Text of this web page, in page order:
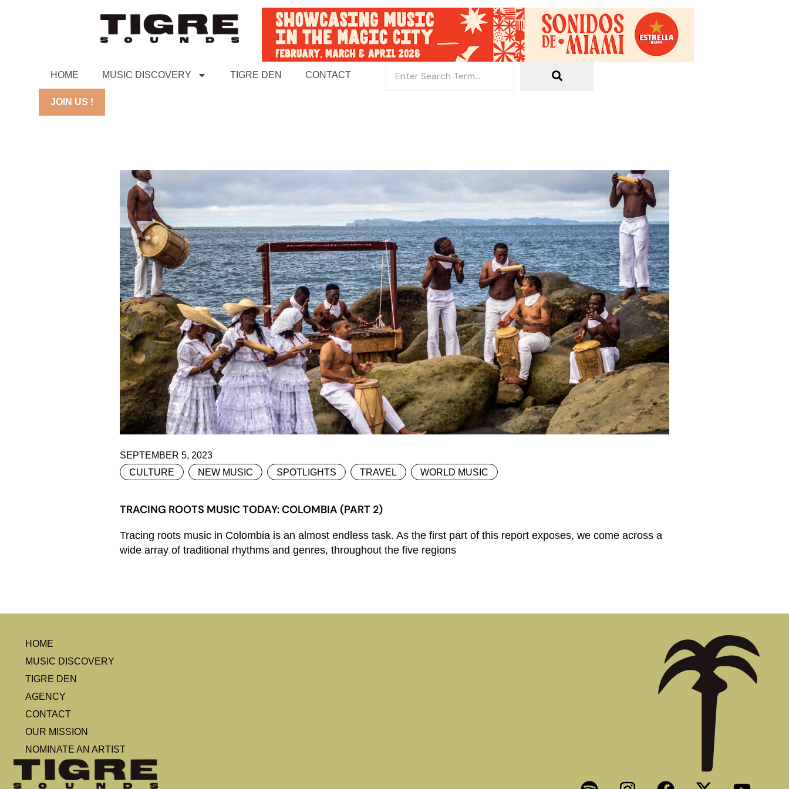
HOME MUSIC DISCOVERY TIGRE DEN CONTACT
JOIN US !
SEPTEMBER 5, 2023
CULTURE
NEW MUSIC SPOTLIGHTS TRAVEL WORLD MUSIC
TRACING ROOTS MUSIC TODAY: COLOMBIA (PART 2)
Tracing roots music in Colombia is an almost endless task. As the first part of this report exposes, we come across a
wide array of traditional rhythms and genres, throughout the five regions
HOME
MUSIC DISCOVERY
TIGRE DEN
AGENCY
CONTACT
OUR MISSION
NOMINATE AN ARTIST